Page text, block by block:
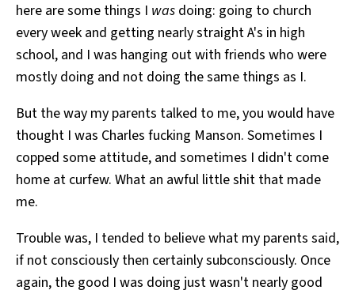
here are some things I was doing: going to church
every week and getting nearly straight A's in high
school, and I was hanging out with friends who were
mostly doing and not doing the same things as I.
But the way my parents talked to me, you would have
thought I was Charles fucking Manson. Sometimes I
copped some attitude, and sometimes I didn't come
home at curfew. What an awful little shit that made
me.
Trouble was, I tended to believe what my parents said,
if not consciously then certainly subconsciously. Once
again, the good I was doing just wasn't nearly good